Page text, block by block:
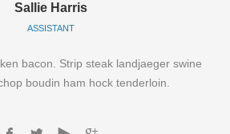
Sallie Harris
ASSISTANT
bacon. Strip steak landjaeger swine
boudin ham hock tenderloin.